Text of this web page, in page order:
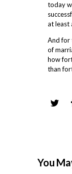
today
at least
And for
of
how
than
You